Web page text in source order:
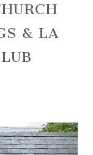
& LA